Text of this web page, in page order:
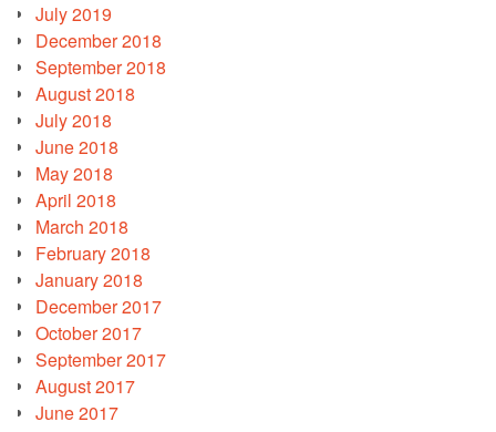
July 2019
December 2018
September 2018
August 2018
July 2018
June 2018
May 2018
April 2018
March 2018
February 2018
January 2018
December 2017
October 2017
September 2017
August 2017
June 2017